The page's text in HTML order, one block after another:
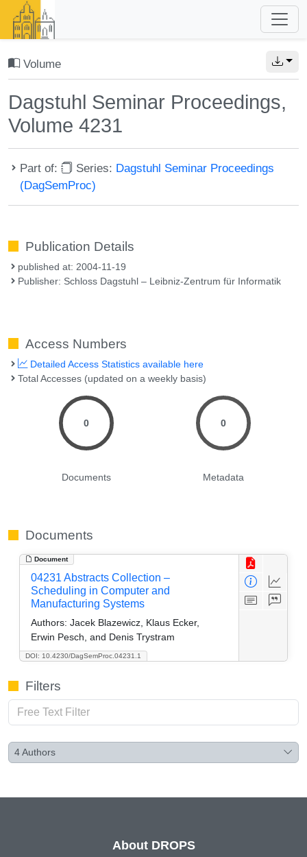
Volume
Dagstuhl Seminar Proceedings,
Volume 4231
Part of: Series: Dagstuhl Seminar Proceedings
(DagSemProc)
Publication Details
published at: 2004-11-19
Publisher: Schloss Dagstuhl – Leibniz-Zentrum für Informatik
Access Numbers
Detailed Access Statistics available here
Total Accesses (updated on a weekly basis)
0
Documents
0
Metadata
Documents
Document
DOI: 10.4230/DagSemProc.04231.1
04231 Abstracts Collection –
Scheduling in Computer and
Manufacturing Systems
Authors: Jacek Blazewicz, Klaus Ecker,
Erwin Pesch, and Denis Trystram
Filters
4Authors
About DROPS